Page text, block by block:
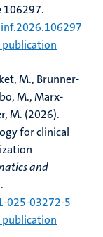
106297.
M., Brunner-
M., Marx-
M. (2026).
for clinical
and
025-03272-5